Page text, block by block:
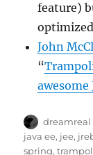
feature)
John
“
awesome
Author
dreamreal
java ee, jee,
spring,